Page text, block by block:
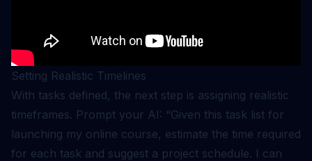
Setting Realistic Timelines
With tasks defined, the next step is assigning realistic
timeframes. Prompt your AI: “Given this task list for
launching my online course, estimate the time required
for each task and suggest a project schedule. I can